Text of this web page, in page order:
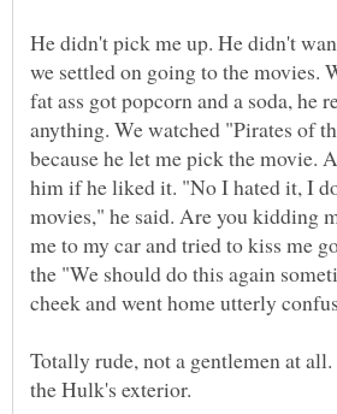
He didn't pick me up. He didn't
we settled on going to the movies.
fat ass got popcorn and a soda, he
anything. We watched "Pirates of
because he let me pick the movie.
him if he liked it. "No I hated it, I
movies," he said. Are you kidding
me to my car and tried to kiss me
the "We should do this again
cheek and went home utterly
Totally rude, not a gentlemen at